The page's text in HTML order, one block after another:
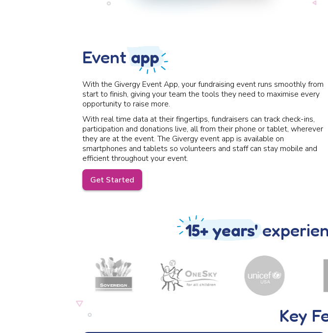
Eventapp
With the Givergy Event App, your fundraising event runs smoothly from
start to finish, giving your team the tools they need to maximise every
opportunity to raise more.
With real time data at their fingertips, fundraisers can track check-ins,
participation and donations live, all from their phone or tablet, wherever
they are at the event. The Givergy event app is available on
smartphones and tablets so volunteers and staff can stay mobile and
efficient throughout your event.
Get Started
15+ years'
Key